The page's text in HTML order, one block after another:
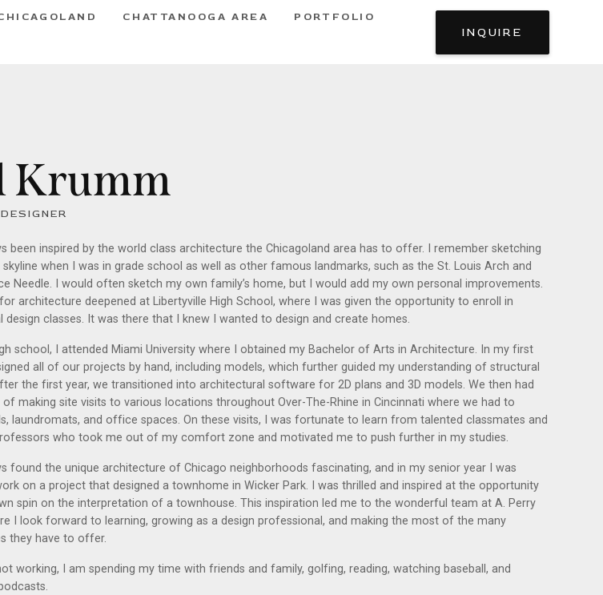
CHATTANOOGA AREA PORTFOLIO
INQUIRE
Krumm
been inspired by the world class architecture the Chicagoland area has to offer. I remember sketching
when I was in grade school as well as other famous landmarks, such as the St. Louis Arch and
Needle. I would often sketch my own family’s home, but I would add my own personal improvements.
architecture deepened at Libertyville High School, where I was given the opportunity to enroll in
design classes. It was there that I knew I wanted to design and create homes.
school, I attended Miami University where I obtained my Bachelor of Arts in Architecture. In my first
all of our projects by hand, including models, which further guided my understanding of structural
the first year, we transitioned into architectural software for 2D plans and 3D models. We then had
of making site visits to various locations throughout Over-The-Rhine in Cincinnati where we had to
laundromats, and office spaces. On these visits, I was fortunate to learn from talented classmates and
who took me out of my comfort zone and motivated me to push further in my studies.
found the unique architecture of Chicago neighborhoods fascinating, and in my senior year I was
on a project that designed a townhome in Wicker Park. I was thrilled and inspired at the opportunity
spin on the interpretation of a townhouse. This inspiration led me to the wonderful team at A. Perry
I look forward to learning, growing as a design professional, and making the most of the many
they have to offer.
working, I am spending my time with friends and family, golfing, reading, watching baseball, and